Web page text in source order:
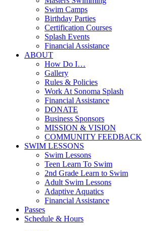
Swim Camps
Birthday Parties
Certification Courses
Splash Events
Financial Assistance
ABOUT
How Do I…
Gallery
Rules & Policies
Work At Sonoma Splash
Financial Assistance
DONATE
Business Sponsors
MISSION & VISION
COMMUNITY FEEDBACK
SWIM LESSONS
Swim Lessons
Teen Learn To Swim
2nd Grade Learn to Swim
Adult Swim Lessons
Adaptive Aquatics
Financial Assistance
Passes
Schedule & Hours